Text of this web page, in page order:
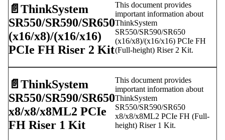
📄️ ThinkSystem
SR550/SR590/SR650
(x16/x8)/(x16/x16)
PCIe FH Riser 2 Kit
This document provides
important information about
ThinkSystem
SR550/SR590/SR650
(x16/x8)/(x16/x16) PCIe FH
(Full-height) Riser 2 Kit.
📄️ ThinkSystem
SR550/SR590/SR650
x8/x8/x8ML2 PCIe
FH Riser 1 Kit
This document provides
important information about
ThinkSystem
SR550/SR590/SR650
x8/x8/x8ML2 PCIe FH (Full-
height) Riser 1 Kit.